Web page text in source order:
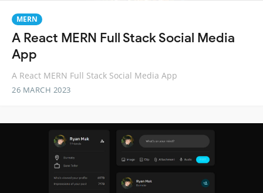
MERN
A React MERN Full Stack Social Media
App
A React MERN Full Stack Social Media App
26 MARCH 2023